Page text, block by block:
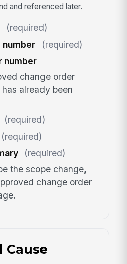
and referenced later.
(required)
number
(required)
number
change order
already been
(required)
(required)
(required)
the scope change,
change order
Cause